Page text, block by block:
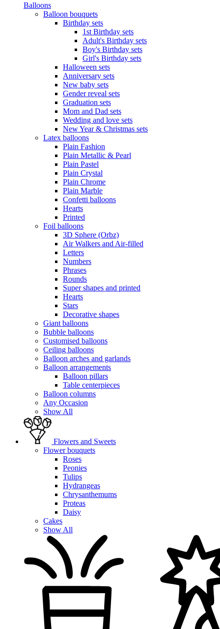
Balloons
Balloon bouquets
Birthday sets
1st Birthday sets
Adult's Birthday sets
Boy's Birthday sets
Girl's Birthday sets
Halloween sets
Anniversary sets
New baby sets
Gender reveal sets
Graduation sets
Mom and Dad sets
Wedding and love sets
New Year & Christmas sets
Latex balloons
Plain Fashion
Plain Metallic & Pearl
Plain Pastel
Plain Crystal
Plain Chrome
Plain Marble
Confetti balloons
Hearts
Printed
Foil balloons
3D Sphere (Orbz)
Air Walkers and Air-filled
Letters
Numbers
Phrases
Rounds
Super shapes and printed
Hearts
Stars
Decorative shapes
Giant balloons
Bubble balloons
Customised balloons
Ceiling balloons
Balloon arches and garlands
Balloon arrangements
Balloon pillars
Table centerpieces
Balloon columns
Any Occasion
Show All
Flowers and Sweets
Flower bouquets
Roses
Peonies
Tulips
Hydrangeas
Chrysanthemums
Proteas
Daisy
Cakes
Show All